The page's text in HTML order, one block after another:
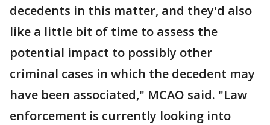
decedents in this matter, and they'd also
like a little bit of time to assess the
potential impact to possibly other
criminal cases in which the decedent may
have been associated," MCAO said. "Law
enforcement is currently looking into